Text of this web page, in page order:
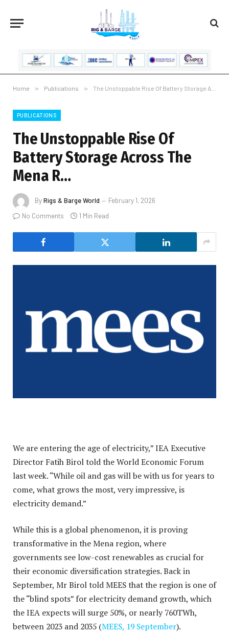
Home » Publications » The Unstoppable Rise Of Battery Storage Across The Mena R…
PUBLICATIONS
The Unstoppable Rise Of
Battery Storage Across The
Mena R…
ByRigs & Barge World
February 1, 2026
No Comments
1 Min Read
We are entering the age of electricity,” IEA Executive
Director Fatih Birol told the World Economic Forum
last week. “While oil and gas will be with us for years to
come, what grows the most, very impressive, is
electricity demand.”
While this is a global phenomenon, it is proving
transformative in the Mena region, where
governments see low-cost renewables as crucial for
their economic diversification strategies. Back in
September, Mr Birol told MEES that the region is one of
the “blind spots” for electricity demand growth, which
the IEA expects will surge 50%, or nearly 760TWh,
between 2023 and 2035 (MEES, 19 September).